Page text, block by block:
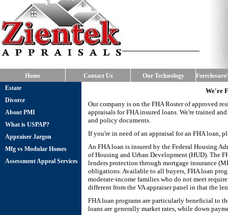
Home Contact Us Our Technology
Estate
Divorce
About PMI
What is USPAP?
Appraiser Jargon
Mfg vs Modular Homes
Assessment Appeal Services
We're
Our company is on the FHA Roster of approved
appraisals for FHA insured loans. We're trained
and policy documents.
If you're in need of an appraisal for an FHA loan,
An FHA loan is insured by the Federal Housing
of Housing and Urban Development (HUD). The
lenders protection through mortgage insurance
obligations. Available to all buyers, FHA loan
moderate-income families who do not meet
different from the VA appraiser panel in that the
FHA loan programs are particularly beneficial to
loans are generally market rates, while down